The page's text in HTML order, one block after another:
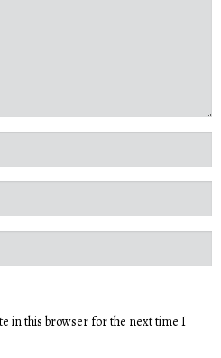
in this browser for the next time I